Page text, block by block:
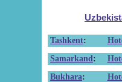
Tashkent:
Samarkand :
Bukhara: